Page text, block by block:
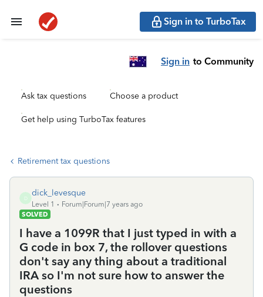
Sign in to TurboTax
Sign in to Community
Ask tax questions Choose a product
Get help using TurboTax features
Retirement tax questions
D
dick_levesque
Level 1
Forum|Forum|7 years ago
SOLVED
I have a 1099R that I just typed in with a
G code in box 7, the rollover questions
don't say any thing about a traditional
IRA so I'm not sure how to answer the
questions